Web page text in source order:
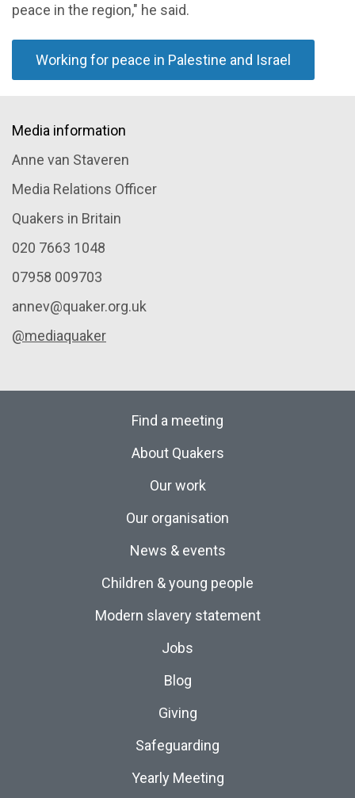
peace in the region," he said.
Working for peace in Palestine and Israel
Media information
Anne van Staveren
Media Relations Officer
Quakers in Britain
020 7663 1048
07958 009703
annev@quaker.org.uk
@mediaquaker
Find a meeting
About Quakers
Our work
Our organisation
News & events
Children & young people
Modern slavery statement
Jobs
Blog
Giving
Safeguarding
Yearly Meeting